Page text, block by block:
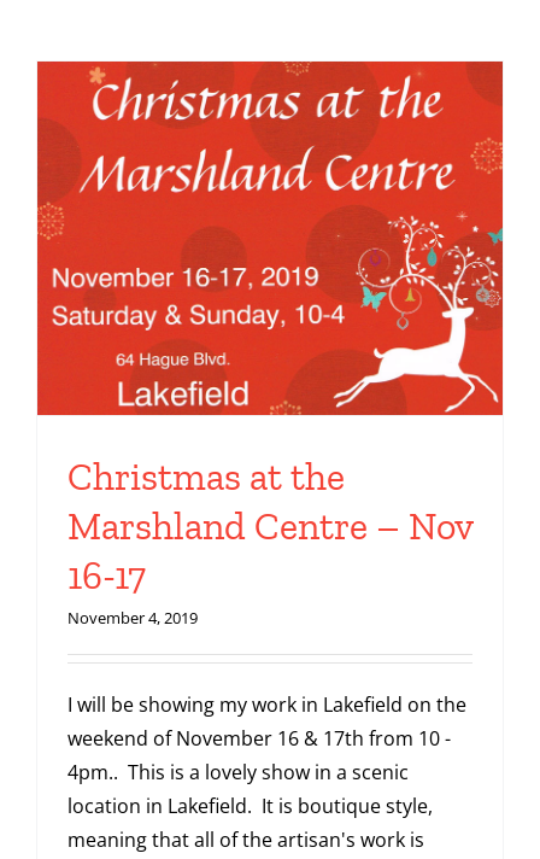
Artwork
Art Shows
News & Blog Posts
Contact
Christmas at the
Marshland Centre – Nov
16-17
November 4, 2019
I will be showing my work in Lakefield on the
weekend of November 16 & 17th from 10 -
4pm.. This is a lovely show in a scenic
location in Lakefield. It is boutique style,
meaning that all of the artisan's work is